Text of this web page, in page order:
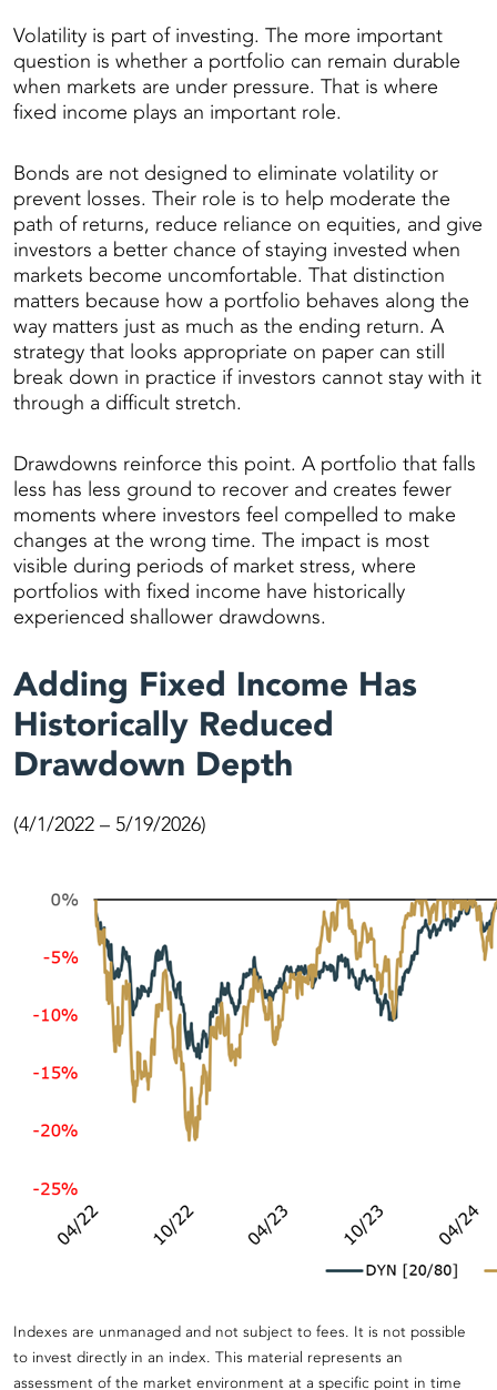
Volatility is part of investing. The more important
question is whether a portfolio can remain durable
when markets are under pressure. That is where
fixed income plays an important role.
Bonds are not designed to eliminate volatility or
prevent losses. Their role is to help moderate the
path of returns, reduce reliance on equities, and give
investors a better chance of staying invested when
markets become uncomfortable. That distinction
matters because how a portfolio behaves along the
way matters just as much as the ending return. A
strategy that looks appropriate on paper can still
break down in practice if investors cannot stay with it
through a difficult stretch.
Drawdowns reinforce this point. A portfolio that falls
less has less ground to recover and creates fewer
moments where investors feel compelled to make
changes at the wrong time. The impact is most
visible during periods of market stress, where
portfolios with fixed income have historically
experienced shallower drawdowns.
Adding Fixed Income Has
Historically Reduced
Drawdown Depth
(4/1/2022 – 5/19/2026)
Indexes are unmanaged and not subject to fees. It is not possible
to invest directly in an index. This material represents an
assessment of the market environment at a specific point in time